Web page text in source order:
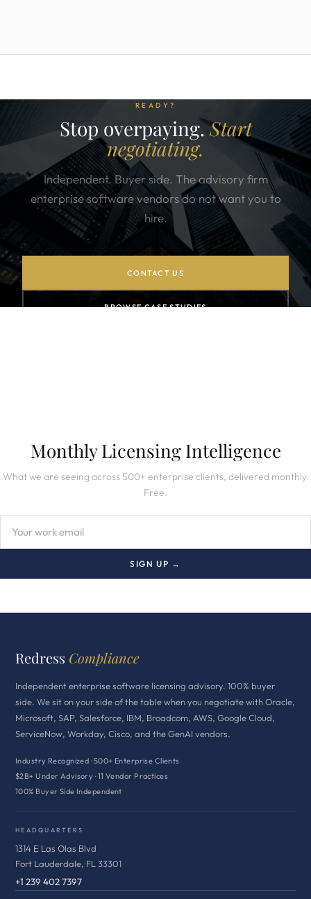
READY?
Stop overpaying.Start
negotiating.
Independent. Buyer side. The advisory firm
enterprise software vendors do not want you to
hire.
CONTACT US
BROWSE CASE STUDIES
Monthly Licensing Intelligence
What we are seeing across 500+ enterprise clients, delivered monthly.
Free.
SIGN UP →
Redress Compliance
Independent enterprise software licensing advisory. 100% buyer
side. We sit on your side of the table when you negotiate with Oracle,
Microsoft, SAP, Salesforce, IBM, Broadcom, AWS, Google Cloud,
ServiceNow, Workday, Cisco, and the GenAI vendors.
Industry Recognized · 500+ Enterprise Clients
$2B+ Under Advisory · 11 Vendor Practices
100% Buyer Side Independent
HEADQUARTERS
1314 E Las Olas Blvd
Fort Lauderdale, FL 33301
+1 239 402 7397